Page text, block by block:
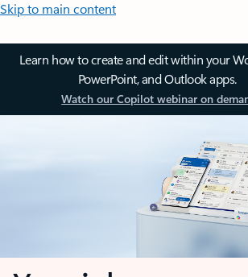
Skip to main content
Learn how to create and edit within your
PowerPoint, and Outlook apps.
Watch our Copilot webinar on